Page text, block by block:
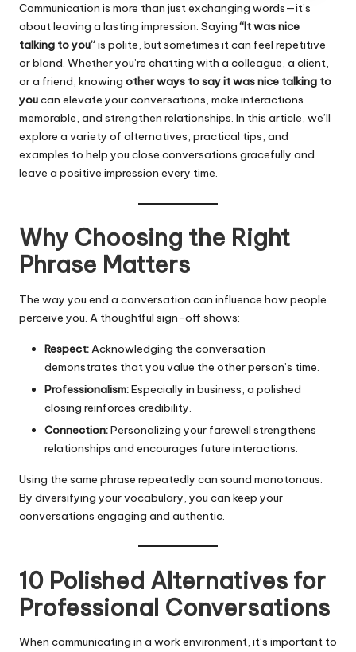
Communication is more than just exchanging words—it’s
about leaving a lasting impression. Saying“It was nice
talking to you”is polite, but sometimes it can feel repetitive
or bland. Whether you’re chatting with a colleague, a client,
or a friend, knowing other ways to say it was nice talking to
youcan elevate your conversations, make interactions
memorable, and strengthen relationships. In this article, we’ll
explore a variety of alternatives, practical tips, and
examples to help you close conversations gracefully and
leave a positive impression every time.
Why Choosing the Right
Phrase Matters
The way you end a conversation can influence how people
perceive you. A thoughtful sign-off shows:
Respect: Acknowledging the conversation
demonstrates that you value the other person’s time.
Professionalism:Especially in business, a polished
closing reinforces credibility.
Connection:Personalizing your farewell strengthens
relationships and encourages future interactions.
Using the same phrase repeatedly can sound monotonous.
By diversifying your vocabulary, you can keep your
conversations engaging and authentic.
10 Polished Alternatives for
Professional Conversations
When communicating in a work environment, it’s important to